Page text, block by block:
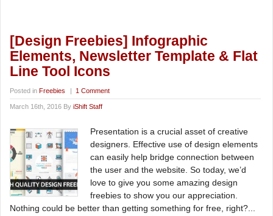
[Design Freebies] Infographic
Elements, Newsletter Template & Flat
Line Tool Icons
Posted in Freebies | 1 Comment
March 16th, 2016 By iShift Staff
Presentation is a crucial asset of creative
designers. Effective use of design elements
can easily help bridge connection between
the user and the website. So today, we’d
love to give you some amazing design
freebies to show you our appreciation.
Nothing could be better than getting something for free, right?...